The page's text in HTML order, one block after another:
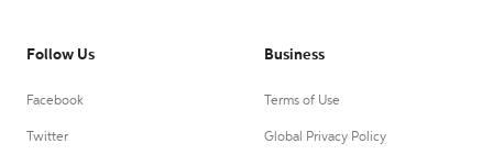
Follow Us
Facebook
Twitter
Business
Terms of Use
Global Privacy Policy